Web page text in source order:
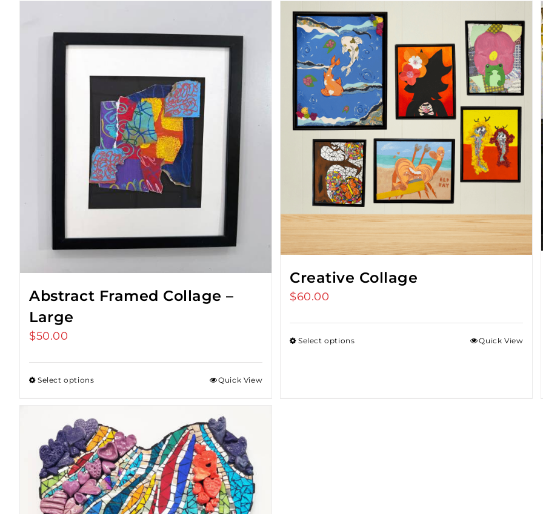
Abstract Framed Collage –
Large
$50.00
Select options Quick View
Creative Collage
$60.00
Select options Quick View